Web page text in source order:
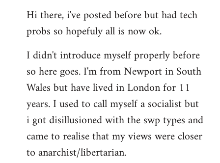
to
Welcome
libcom.org
Hi there, i've posted before but had tech
probs so hopefuly all is now ok.
I didn't introduce myself properly before
so here goes. I'm from Newport in South
Wales but have lived in London for 11
years. I used to call myself a socialist but
i got disillusioned with the swp types and
came to realise that my views were closer
to anarchist/libertarian.